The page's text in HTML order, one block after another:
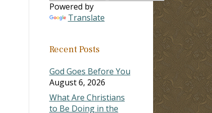
Powered by
Translate
Recent Posts
God Goes Before You
August 6, 2026
What Are Christians
to Be Doing in the